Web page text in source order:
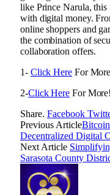
like Prince Narula, this
with digital money.
online shoppers and
the combination of
collaboration offers.
1- Click HereFor
2-Click Here For More!
Share. Facebook
Previous Article
Decentralized Digital
Next Article
Sarasota County